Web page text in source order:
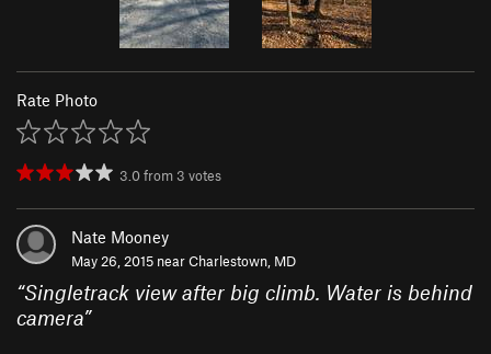
Rate Photo
3.0from 3 votes
Nate Mooney
May 26, 2015 nearCharlestown, MD
“Singletrack view after big climb. Water is behind
camera”